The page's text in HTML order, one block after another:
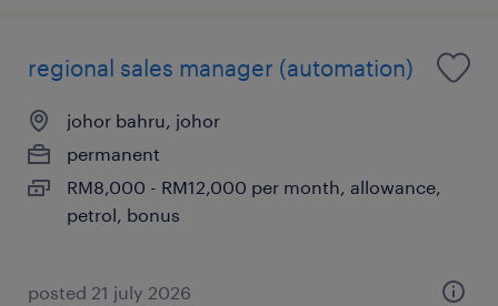
regional sales manager (automation)
johor bahru, johor
permanent
RM8,000 - RM12,000 per month, allowance,
petrol, bonus
posted 21 july 2026